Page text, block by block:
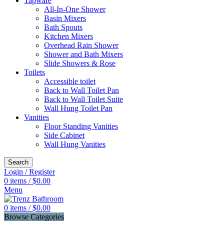
All-In-One Shower
Basin Mixers
Bath Spouts
Kitchen Mixers
Overhead Rain Shower
Shower and Bath Mixers
Slide Showers & Rose
Toilets
Accessible toilet
Back to Wall Toilet Pan
Back to Wall Toilet Suite
Wall Hung Toilet Pan
Vanities
Floor Standing Vanities
Side Cabinet
Wall Hung Vanities
Search
Login / Register
0 items / $0.00
Menu
0 items / $0.00
Browse Categories